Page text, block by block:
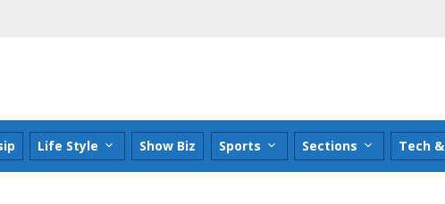
Life Style Show Biz Sports Sections Tech